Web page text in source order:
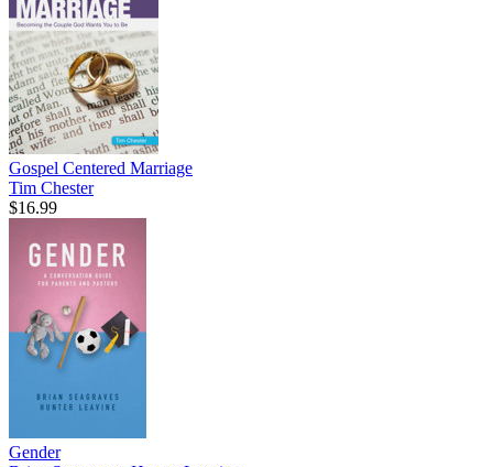
Gospel Centered Marriage
Tim Chester
$16.99
Gender